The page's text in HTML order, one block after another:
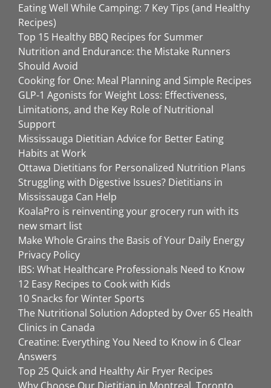
Eating Well While Camping: 7 Key Tips (and Healthy
Recipes)
Top 15 Healthy BBQ Recipes for Summer
Nutrition and Endurance: the Mistake Runners
Should Avoid
Cooking for One: Meal Planning and Simple Recipes
GLP-1 Agonists for Weight Loss: Effectiveness,
Limitations, and the Key Role of Nutritional
Support
Mississauga Dietitian Advice for Better Eating
Habits at Work
Ottawa Dietitians for Personalized Nutrition Plans
Struggling with Digestive Issues? Dietitians in
Mississauga Can Help
KoalaPro is reinventing your grocery run with its
new smart list
Make Whole Grains the Basis of Your Daily Energy
Privacy Policy
IBS: What Healthcare Professionals Need to Know
12 Easy Recipes to Cook with Kids
10 Snacks for Winter Sports
The Nutritional Solution Adopted by Over 65 Health
Clinics in Canada
Creatine: Everything You Need to Know in 6 Clear
Answers
Top 25 Quick and Healthy Air Fryer Recipes